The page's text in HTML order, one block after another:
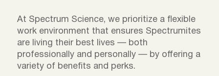
At Spectrum Science, we prioritize a flexible
work environment that ensures Spectrumites
are living their best lives — both
professionally and personally — by offering a
variety of benefits and perks.